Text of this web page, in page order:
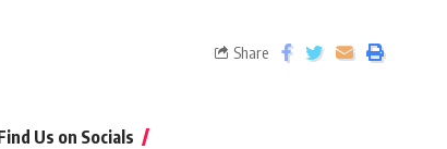
Share
Us on Socials